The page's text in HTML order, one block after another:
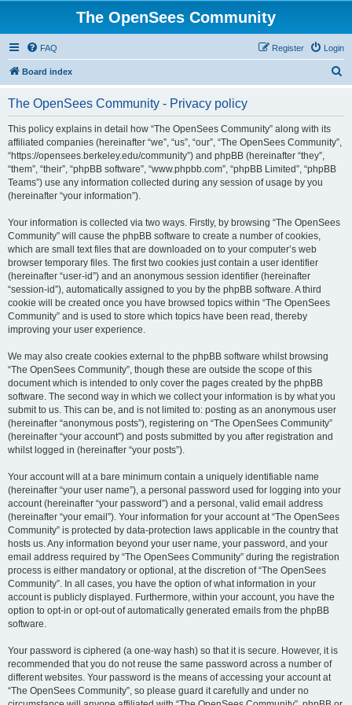
The OpenSees Community
FAQ Login
Register
Board index
The OpenSees Community - Privacy policy
This policy explains in detail how “The OpenSees Community” along with its
affiliated companies (hereinafter “we”, “us”, “our”, “The OpenSees Community”,
“https://opensees.berkeley.edu/community”) and phpBB (hereinafter “they”,
“them”, “their”, “phpBB software”, “www.phpbb.com”, “phpBB Limited”, “phpBB
Teams”) use any information collected during any session of usage by you
(hereinafter “your information”).
Your information is collected via two ways. Firstly, by browsing “The OpenSees
Community” will cause the phpBB software to create a number of cookies,
which are small text files that are downloaded on to your computer’s web
browser temporary files. The first two cookies just contain a user identifier
(hereinafter “user-id”) and an anonymous session identifier (hereinafter
“session-id”), automatically assigned to you by the phpBB software. A third
cookie will be created once you have browsed topics within “The OpenSees
Community” and is used to store which topics have been read, thereby
improving your user experience.
We may also create cookies external to the phpBB software whilst browsing
“The OpenSees Community”, though these are outside the scope of this
document which is intended to only cover the pages created by the phpBB
software. The second way in which we collect your information is by what you
submit to us. This can be, and is not limited to: posting as an anonymous user
(hereinafter “anonymous posts”), registering on “The OpenSees Community”
(hereinafter “your account”) and posts submitted by you after registration and
whilst logged in (hereinafter “your posts”).
Your account will at a bare minimum contain a uniquely identifiable name
(hereinafter “your user name”), a personal password used for logging into your
account (hereinafter “your password”) and a personal, valid email address
(hereinafter “your email”). Your information for your account at “The OpenSees
Community” is protected by data-protection laws applicable in the country that
hosts us. Any information beyond your user name, your password, and your
email address required by “The OpenSees Community” during the registration
process is either mandatory or optional, at the discretion of “The OpenSees
Community”. In all cases, you have the option of what information in your
account is publicly displayed. Furthermore, within your account, you have the
option to opt-in or opt-out of automatically generated emails from the phpBB
software.
Your password is ciphered (a one-way hash) so that it is secure. However, it is
recommended that you do not reuse the same password across a number of
different websites. Your password is the means of accessing your account at
“The OpenSees Community”, so please guard it carefully and under no